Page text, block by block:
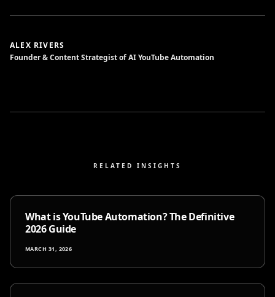
ALEX RIVERS
Founder & Content Strategist of AI YouTube Automation
RELATED INSIGHTS
What is YouTube Automation? The Definitive
2026 Guide
MARCH 31, 2026